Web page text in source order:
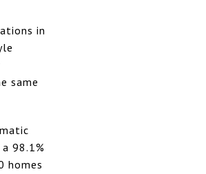
in
same
98.1%
homes